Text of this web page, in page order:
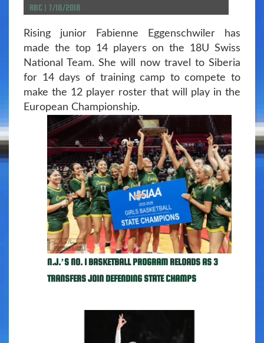
RBC | 7/18/2018
Rising junior Fabienne Eggenschwiler has
made the top 14 players on the 18U Swiss
National Team. She will now travel to Siberia
for 14 days of training camp to compete to
make the 12 player roster that will play in the
European Championship.
N.J.’S NO. 1 BASKETBALL PROGRAM RELOADS AS 3
TRANSFERS JOIN DEFENDING STATE CHAMPS